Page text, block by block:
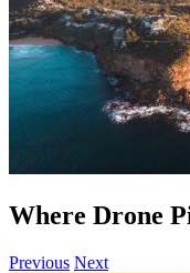
Where Drone
Previous Next